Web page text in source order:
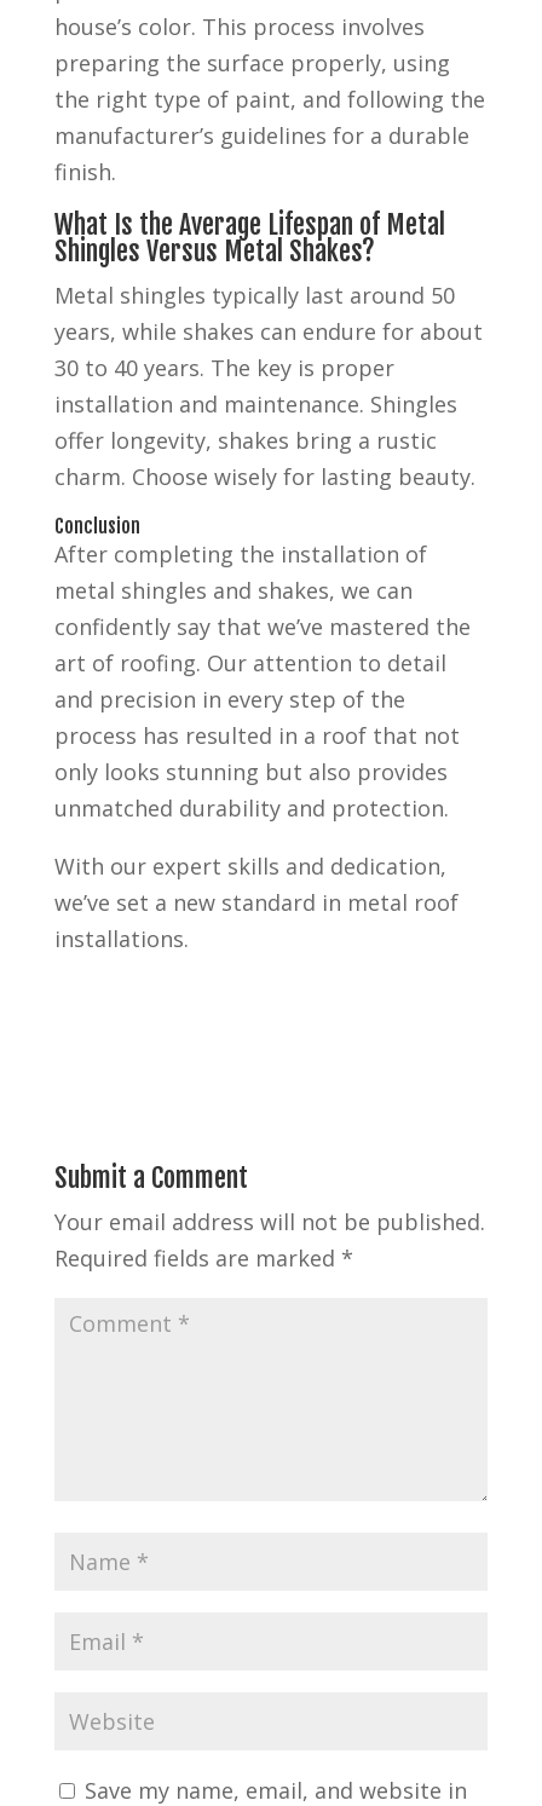
house’s color. This process involves
preparing the surface properly, using
the right type of paint, and following the
manufacturer’s guidelines for a durable
finish.
What Is the Average Lifespan of Metal
Shingles Versus Metal Shakes?
Metal shingles typically last around 50
years, while shakes can endure for about
30 to 40 years. The key is proper
installation and maintenance. Shingles
offer longevity, shakes bring a rustic
charm. Choose wisely for lasting beauty.
Conclusion
After completing the installation of
metal shingles and shakes, we can
confidently say that we’ve mastered the
art of roofing. Our attention to detail
and precision in every step of the
process has resulted in a roof that not
only looks stunning but also provides
unmatched durability and protection.
With our expert skills and dedication,
we’ve set a new standard in metal roof
installations.
Submit a Comment
Your email address will not be published.
Required fields are marked *
Save my name, email, and website in